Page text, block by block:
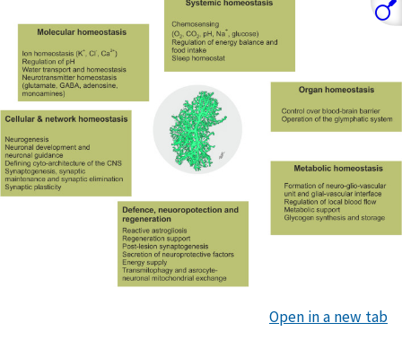
Open in a new tab